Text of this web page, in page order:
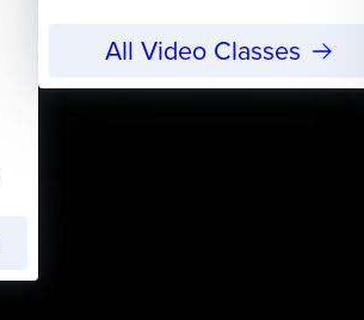
All Video Classes